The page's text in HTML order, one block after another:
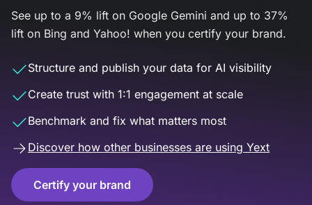
See up to a 9% lift on Google Gemini and up to 37%
lift on Bing and Yahoo! when you certify your brand.
Structure and publish your data for AI visibility
Create trust with 1:1 engagement at scale
Benchmark and fix what matters most
Discover how other businesses are using Yext
Certify your brand